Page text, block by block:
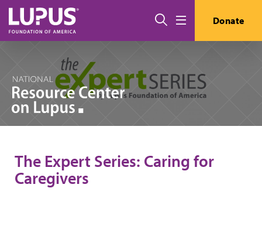
Skip to main content
Search Donate
The Expert Series: Caring for
Caregivers